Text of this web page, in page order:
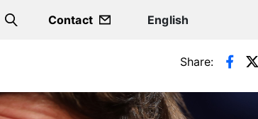
Search
Contact
Share: